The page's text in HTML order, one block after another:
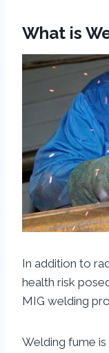
What is
In addition to
health risk
MIG welding
Welding fume